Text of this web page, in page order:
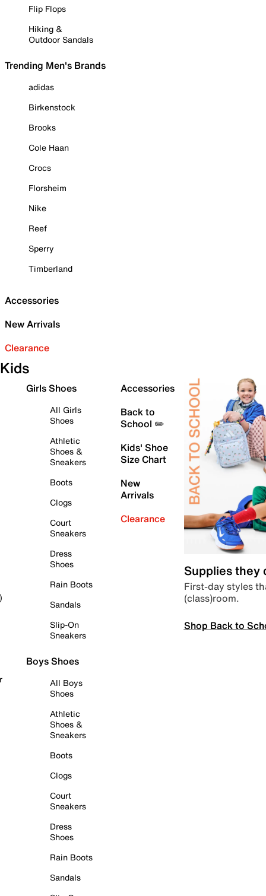
Flip Flops
Hiking &
Outdoor Sandals
Trending Men's Brands
adidas
Birkenstock
Brooks
Cole Haan
Crocs
Florsheim
Nike
Reef
Sperry
Timberland
Accessories
New Arrivals
Clearance
Kids
Girls Shoes
All Girls
Shoes
Athletic
Shoes &
Sneakers
Boots
Clogs
Court
Sneakers
Dress
Shoes
Rain Boots
Sandals
Slip-On
Sneakers
Boys Shoes
All Boys
Shoes
Athletic
Shoes &
Sneakers
Boots
Clogs
Court
Sneakers
Dress
Shoes
Rain Boots
Sandals
Accessories
Back to
School ✏️
Kids' Shoe
Size Chart
New
Arrivals
Clearance
Supplies they
First-day styles
(class)room.
Shop Back to